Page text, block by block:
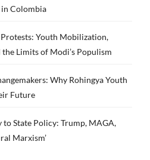
Colombia
Protests: Youth Mobilization,
Limits of Modi’s Populism
Why Rohingya Youth
Future
State Policy: Trump, MAGA,
Marxism’